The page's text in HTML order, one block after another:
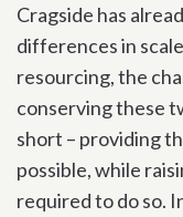
Cragside has
differences in
resourcing, the
conserving these
short – providing
possible, while
required to do so.